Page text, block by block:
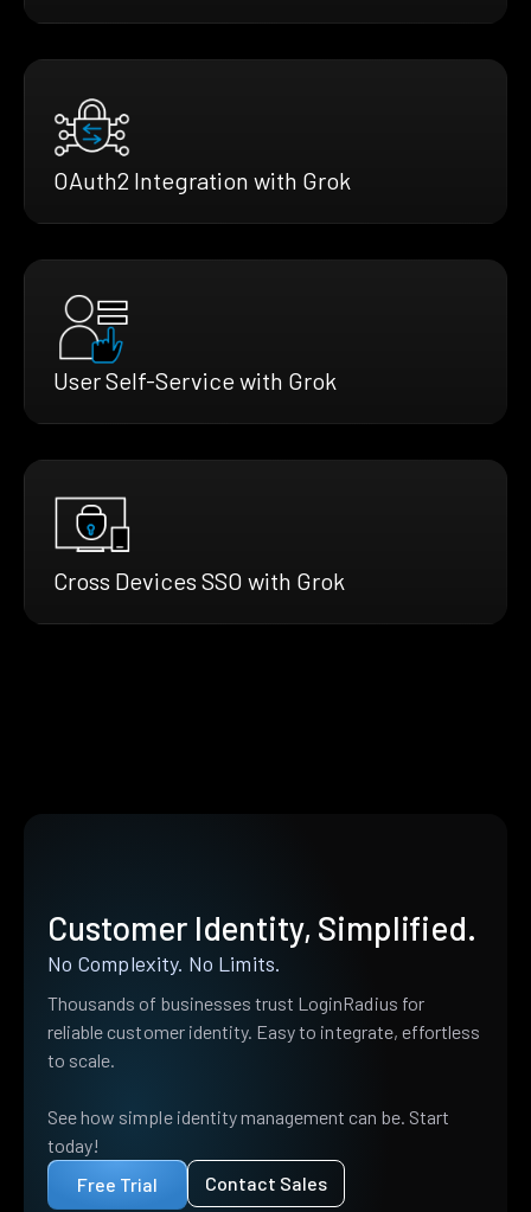
OAuth2 Integration with Grok
User Self-Service with Grok
Cross Devices SSO with Grok
Customer Identity, Simplified.
No Complexity. No Limits.
Thousands of businesses trust LoginRadius for
reliable customer identity. Easy to integrate, effortless
to scale.
See how simple identity management can be. Start
today!
Free Trial
Contact Sales